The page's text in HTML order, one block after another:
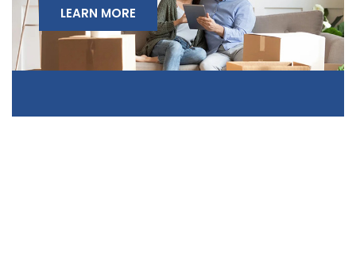
LEARN MORE